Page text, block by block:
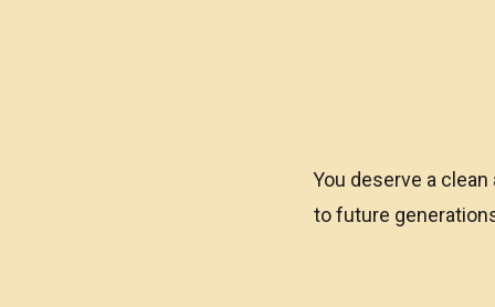
You deserve a
to future